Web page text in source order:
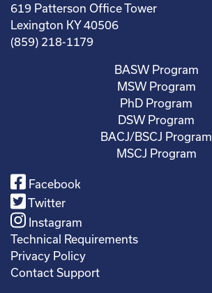
619 Patterson Office Tower
Lexington KY 40506
(859) 218-1179
BASW Program
MSW Program
PhD Program
DSW Program
BACJ/BSCJ Program
MSCJ Program
Facebook
Twitter
Instagram
Technical Requirements
Privacy Policy
Contact Support